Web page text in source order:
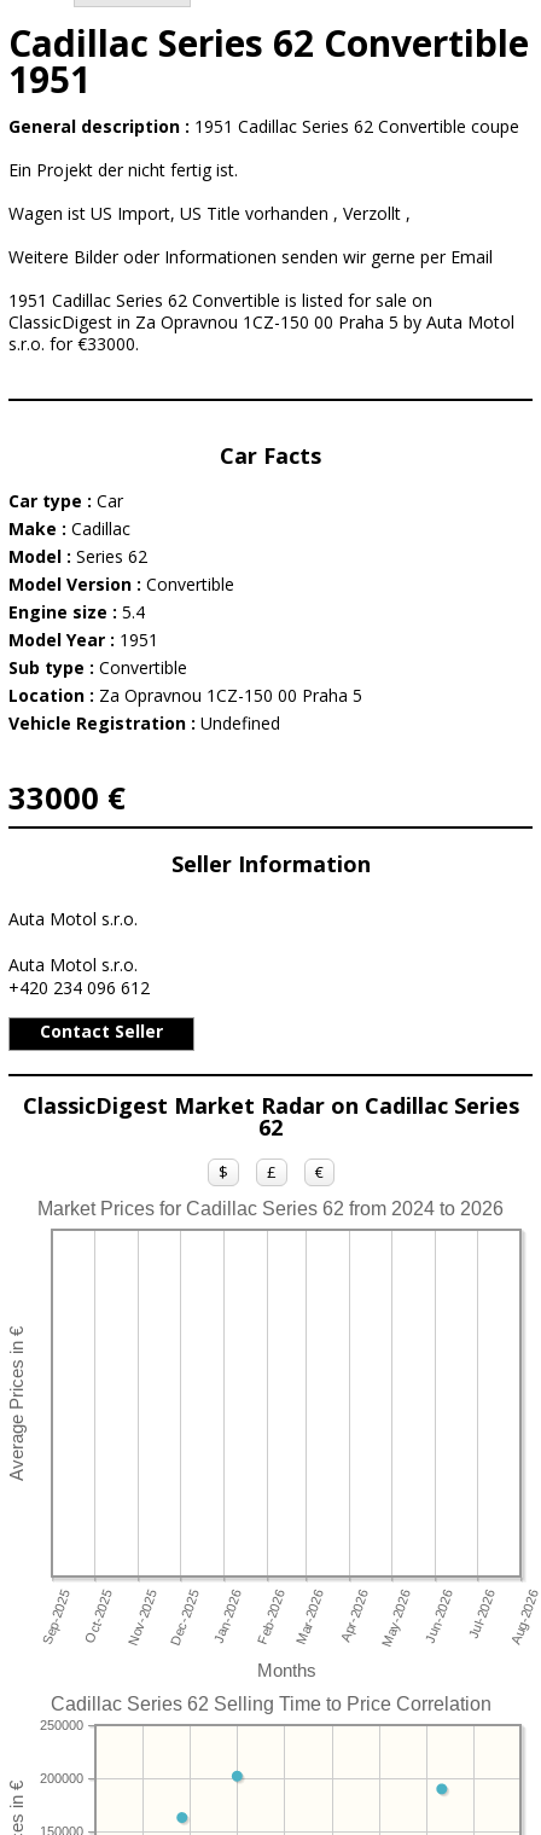
Cadillac Series 62 Convertible
1951
General description : 1951 Cadillac Series 62 Convertible coupe
Ein Projekt der nicht fertig ist.
Wagen ist US Import, US Title vorhanden , Verzollt ,
Weitere Bilder oder Informationen senden wir gerne per Email
1951 Cadillac Series 62 Convertible is listed for sale on
ClassicDigest in Za Opravnou 1CZ-150 00 Praha 5 by Auta Motol
s.r.o. for €33000.
Car Facts
Car type : Car
Make : Cadillac
Model : Series 62
Model Version : Convertible
Engine size : 5.4
Model Year : 1951
Sub type : Convertible
Location : Za Opravnou 1CZ-150 00 Praha 5
Vehicle Registration : Undefined
33000 €
Seller Information
Auta Motol s.r.o.
Auta Motol s.r.o.
+420 234 096 612
Contact Seller
ClassicDigest Market Radar on Cadillac Series
62
$ £ €
Market Prices for Cadillac Series 62 from 2024 to 2026
Months
Cadillac Series 62 Selling Time to Price Correlation
150000
200000
250000